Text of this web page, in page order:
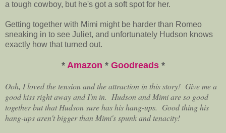
a tough cowboy, but he's got a soft spot for her.
Getting together with Mimi might be harder than Romeo
sneaking in to see Juliet, and unfortunately Hudson knows
exactly how that turned out.
* Amazon * Goodreads*
Ooh, I loved the tension and the attraction in this story! Give me a
good kiss right away and I'm in. Hudson and Mimi are so good
together but that Hudson sure has his hang-ups. Good thing his
hang-ups aren't bigger than Mimi's spunk and tenacity!